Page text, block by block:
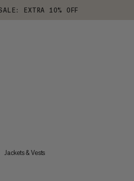
SALE: EXTRA 10% OFF
Jackets & Vests